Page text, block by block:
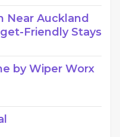
Near Auckland
Friendly Stays
by Wiper Worx